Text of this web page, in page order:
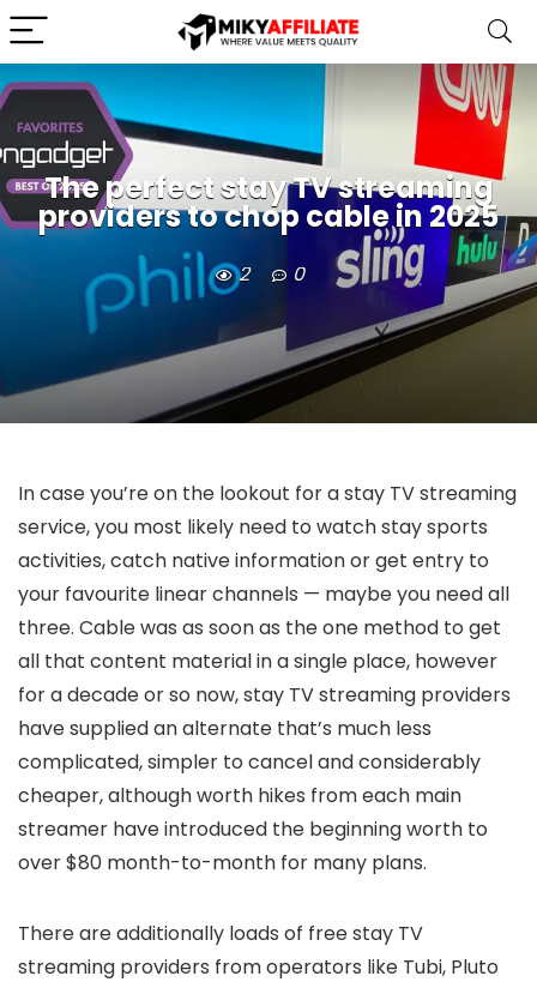
The perfect stay TV streaming
providers to chop cable in 2025
2 0
In case you’re on the lookout for a stay TV streaming
service, you most likely need to watch stay sports
activities, catch native information or get entry to
your favourite linear channels — maybe you need all
three. Cable was as soon as the one method to get
all that content material in a single place, however
for a decade or so now, stay TV streaming providers
have supplied an alternate that’s much less
complicated, simpler to cancel and considerably
cheaper, although worth hikes from each main
streamer have introduced the beginning worth to
over $80 month-to-month for many plans.
There are additionally loads of free stay TV
streaming providers from operators like Tubi, Pluto